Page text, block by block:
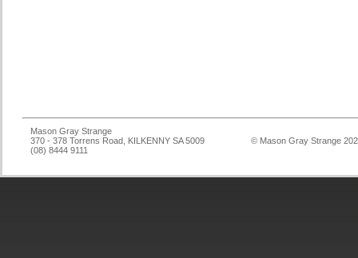
Mason Gray Strange
370 - 378 Torrens Road, KILKENNY SA 5009
(08) 8444 9111
© Mason Gray Strange